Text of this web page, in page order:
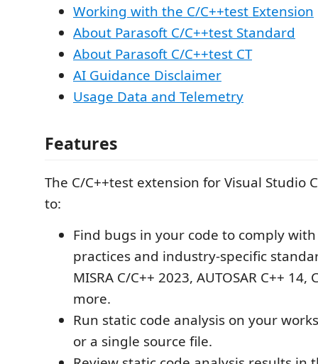
Working with the C/C++test Extension
About Parasoft C/C++test Standard
About Parasoft C/C++test CT
AI Guidance Disclaimer
Usage Data and Telemetry
Features
The C/C++test extension for Visual Studio
to:
Find bugs in your code to comply
practices and industry-specific
MISRA C/C++ 2023, AUTOSAR C++ 14,
more.
Run static code analysis on your
or a single source file.